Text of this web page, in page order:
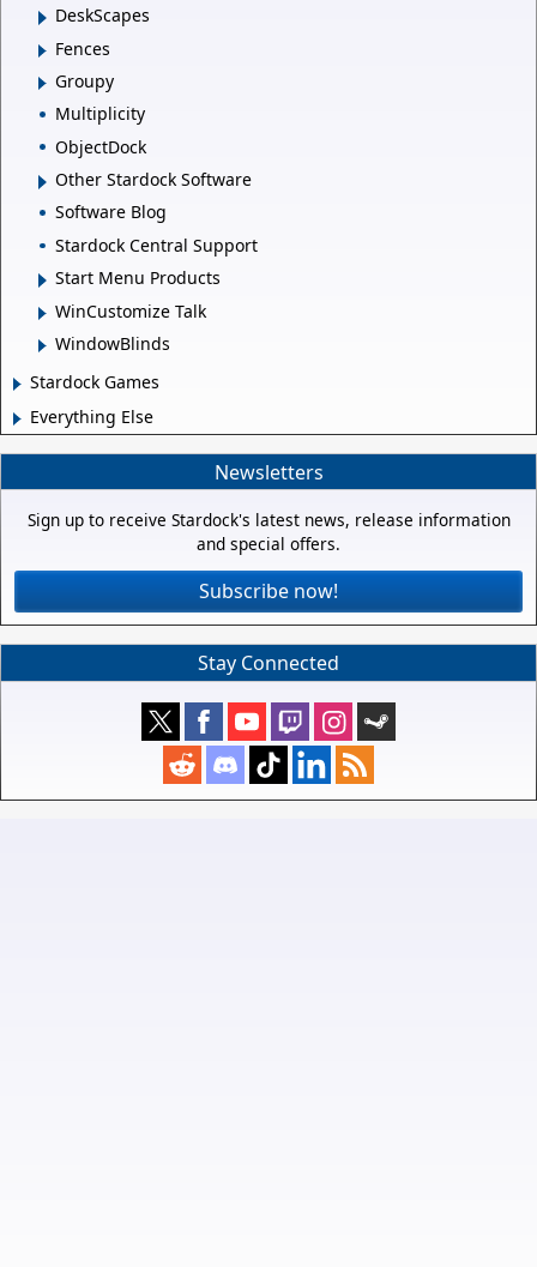
DeskScapes
Fences
Groupy
Multiplicity
ObjectDock
Other Stardock Software
Software Blog
Stardock Central Support
Start Menu Products
WinCustomize Talk
WindowBlinds
Stardock Games
Everything Else
Newsletters
Sign up to receive Stardock's latest news, release information
and special offers.
Subscribe now!
Stay Connected